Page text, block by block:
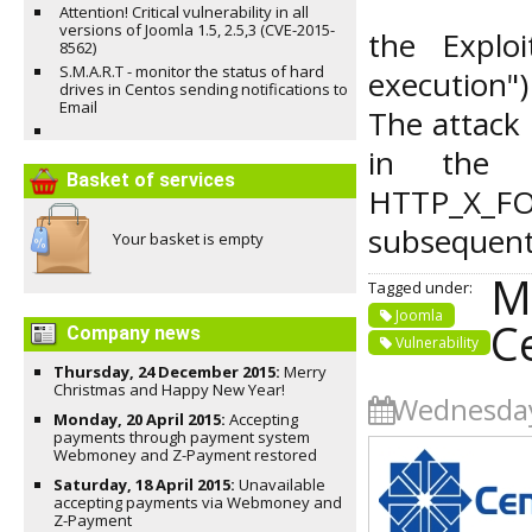
Attention! Critical vulnerability in all
versions of Joomla 1.5, 2.5,3 (CVE-2015-
8562)
S.M.A.R.T - monitor the status of hard
drives in Centos sending notifications to
Email
Basket of services
Your basket is empty
Company news
Thursday, 24 December 2015: Merry
Christmas and Happy New Year!
Monday, 20 April 2015: Accepting
payments through payment system
Webmoney and Z-Payment restored
Saturday, 18 April 2015: Unavailable
accepting payments via Webmoney and
Z-Payment
the
The
in the
Tagged under:
Joomla
Vulnerability